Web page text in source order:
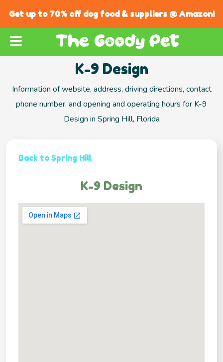
Get up to 70% off dog food & suppliers @ Amazon!
K-9 Design
Information of website, address, driving directions, contact
phone number, and opening and operating hours for K-9
Design in Spring Hill, Florida
Back to Spring Hill
K-9 Design